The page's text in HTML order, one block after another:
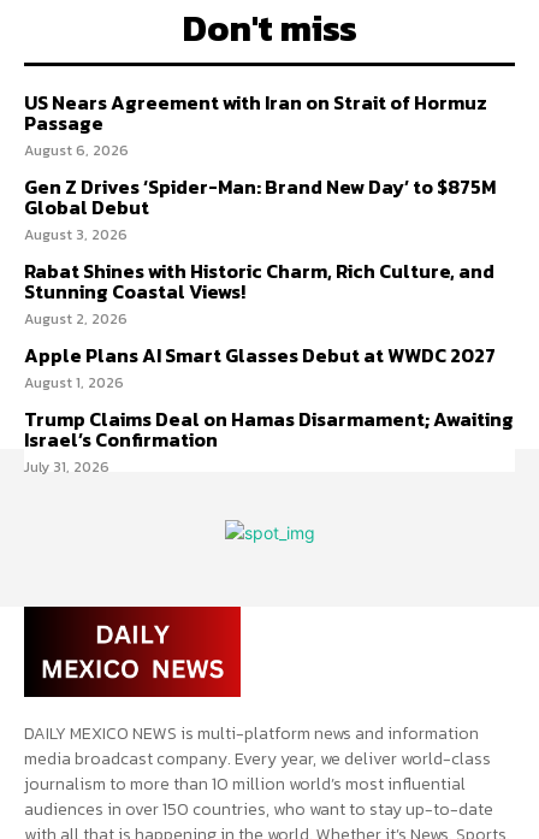
Don't miss
US Nears Agreement with Iran on Strait of Hormuz
Passage
August 6, 2026
Gen Z Drives ‘Spider-Man: Brand New Day’ to $875M
Global Debut
August 3, 2026
Rabat Shines with Historic Charm, Rich Culture, and
Stunning Coastal Views!
August 2, 2026
Apple Plans AI Smart Glasses Debut at WWDC 2027
August 1, 2026
Trump Claims Deal on Hamas Disarmament; Awaiting
Israel’s Confirmation
July 31, 2026
DAILY MEXICO NEWS is multi-platform news and information
media broadcast company. Every year, we deliver world-class
journalism to more than 10 million world’s most influential
audiences in over 150 countries, who want to stay up-to-date